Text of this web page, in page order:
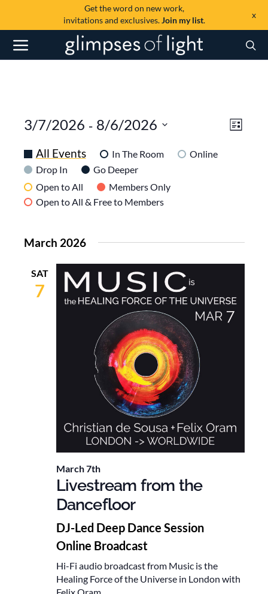
Get the word on new work,
invitations and exclusives.Join my list.
x
List
3/7/2026 - 8/6/2026
DATE.All Events In The Room
Online
Drop In
Go Deeper
Open to All
Members Only
Open to All & Free to Members
March 2026
SAT
7
March 7th
Livestream from the
Dancefloor
DJ-Led Deep Dance Session
Online Broadcast
Hi-Fi audio broadcast from Music is the
Healing Force of the Universe in London with